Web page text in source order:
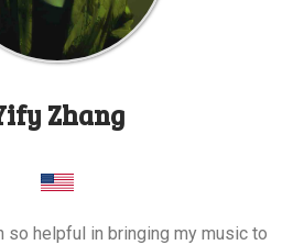
Zhang
so helpful in bringing my music to